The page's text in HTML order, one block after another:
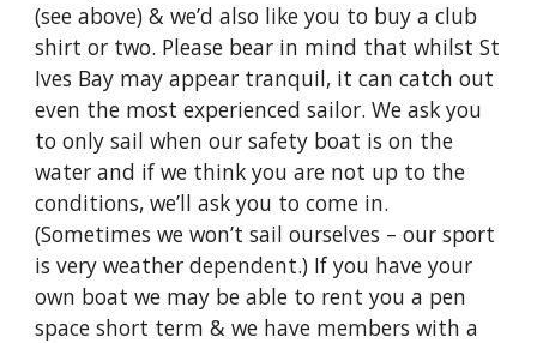
(see above) & we’d also like you to buy a club
shirt or two. Please bear in mind that whilst St
Ives Bay may appear tranquil, it can catch out
even the most experienced sailor. We ask you
to only sail when our safety boat is on the
water and if we think you are not up to the
conditions, we’ll ask you to come in.
(Sometimes we won’t sail ourselves – our sport
is very weather dependent.) If you have your
own boat we may be able to rent you a pen
space short term & we have members with a